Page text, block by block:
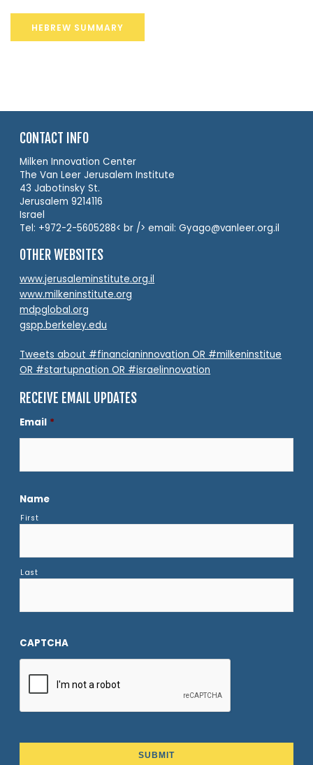
HEBREW SUMMARY
CONTACT INFO
Milken Innovation Center
The Van Leer Jerusalem Institute
43 Jabotinsky St.
Jerusalem 9214116
Israel
Tel: +972-2-5605288< br /> email: Gyago@vanleer.org.il
OTHER WEBSITES
www.jerusaleminstitute.org.il
www.milkeninstitute.org
mdpglobal.org
gspp.berkeley.edu
Tweets about #financianinnovation OR #milkeninstitue
OR #startupnation OR #israelinnovation
RECEIVE EMAIL UPDATES
Email *
Name
First
Last
CAPTCHA